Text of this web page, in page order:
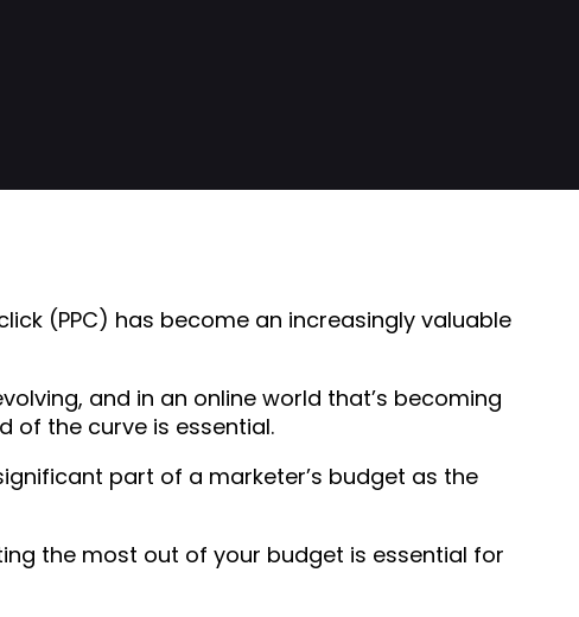
(PPC) has become an increasingly valuable
and in an online world that’s becoming
of the curve is essential.
part of a marketer’s budget as the
the most out of your budget is essential for